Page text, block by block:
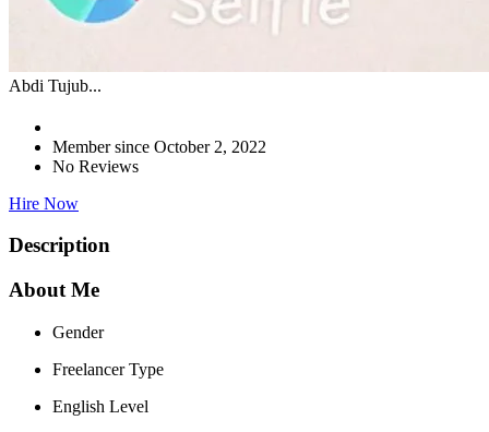
Abdi Tujub...
Member since October 2, 2022
No Reviews
Hire Now
Description
About Me
Gender
Freelancer Type
English Level